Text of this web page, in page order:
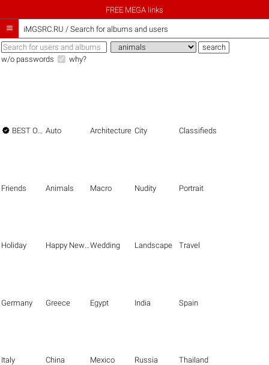
FREE MEGA links
 iMGSRC.RU / Search for albums and users
w/o passwords why?
 BEST OF THE BEST Auto Architecture City Classifieds
Friends Animals Macro Nudity Portrait
Holiday Happy New Year Wedding Landscape Travel
Germany Greece Egypt India Spain
Italy China Mexico Russia Thailand